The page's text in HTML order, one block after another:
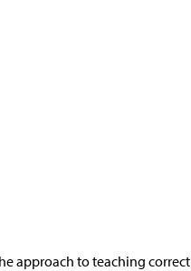
approach to teaching correct